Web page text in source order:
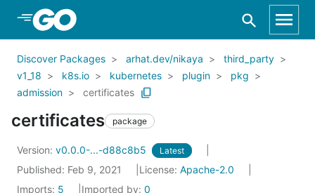
Skip to Main Content
Discover Packages arhat.dev/nikaya
third_party
v1_18
k8s.io kubernetes plugin
pkg
admission
certificates
certificates package
Version: v0.0.0-...-d88c8b5 Latest
Published: Feb 9, 2021 License: Apache-2.0
Imports: 5 Imported by: 0